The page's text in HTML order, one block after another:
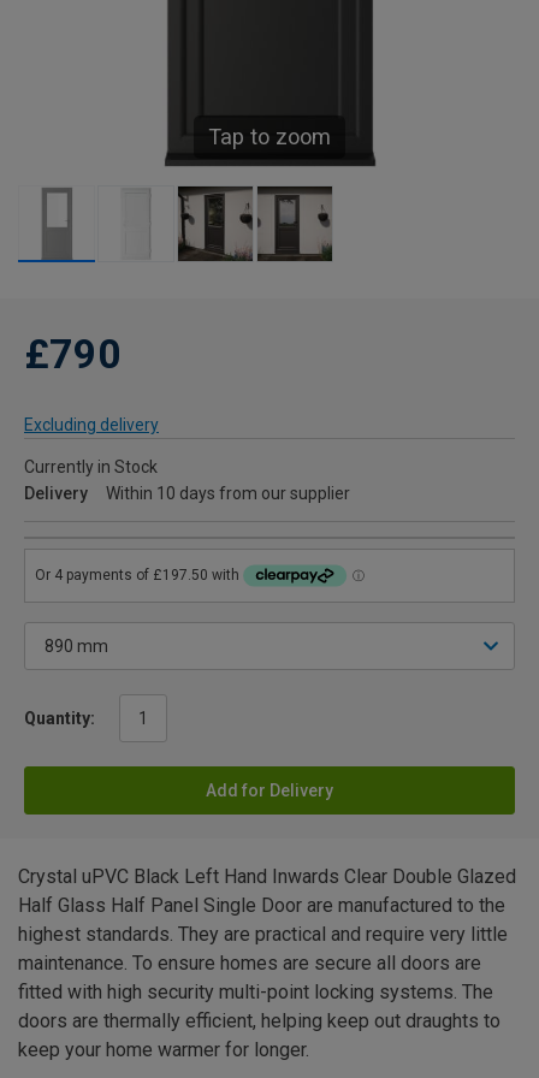
Tap to zoom
£790
Excluding delivery
Currently in Stock
Delivery
Within 10 days from our supplier
Quantity:
Add for Delivery
Crystal uPVC Black Left Hand Inwards Clear Double Glazed
Half Glass Half Panel Single Door are manufactured to the
highest standards. They are practical and require very little
maintenance. To ensure homes are secure all doors are
fitted with high security multi-point locking systems. The
doors are thermally efficient, helping keep out draughts to
keep your home warmer for longer.